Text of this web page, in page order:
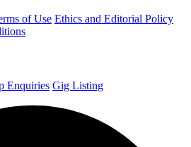
of Use Ethics and Editorial Policy
Enquiries Gig Listing